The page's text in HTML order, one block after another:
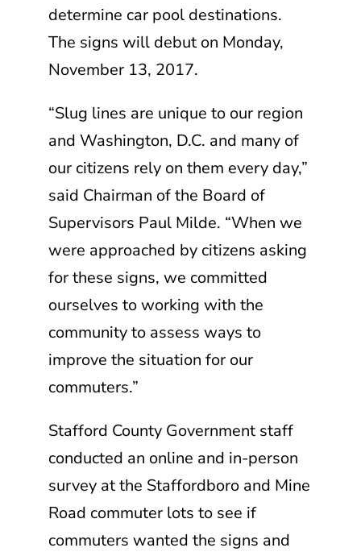
determine car pool destinations.
The signs will debut on Monday,
November 13, 2017.
“Slug lines are unique to our region
and Washington, D.C. and many of
our citizens rely on them every day,”
said Chairman of the Board of
Supervisors Paul Milde. “When we
were approached by citizens asking
for these signs, we committed
ourselves to working with the
community to assess ways to
improve the situation for our
commuters.”
Stafford County Government staff
conducted an online and in-person
survey at the Staffordboro and Mine
Road commuter lots to see if
commuters wanted the signs and